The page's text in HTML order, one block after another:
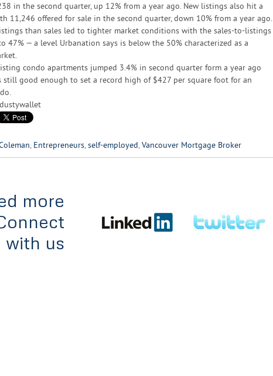
in the second quarter, up 12% from a year ago. New listings also hit a
11,246 offered for sale in the second quarter, down 10% from a year ago.
than sales led to tighter market conditions with the sales-to-listings
47% — a level Urbanation says is below the 50% characterized as a
condo apartments jumped 3.4% in second quarter form a year ago
still good enough to set a record high of $427 per square foot for an
, Entrepreneurs,self-employed,Vancouver Mortgage Broker
more
with us